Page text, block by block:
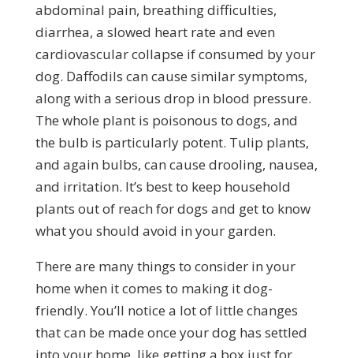
abdominal pain, breathing difficulties,
diarrhea, a slowed heart rate and even
cardiovascular collapse if consumed by your
dog. Daffodils can cause similar symptoms,
along with a serious drop in blood pressure.
The whole plant is poisonous to dogs, and
the bulb is particularly potent. Tulip plants,
and again bulbs, can cause drooling, nausea,
and irritation. It’s best to keep household
plants out of reach for dogs and get to know
what you should avoid in your garden.
There are many things to consider in your
home when it comes to making it dog-
friendly. You’ll notice a lot of little changes
that can be made once your dog has settled